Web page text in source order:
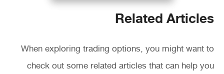
Related Articles
When exploring trading options, you might want to
check out some related articles that can help you